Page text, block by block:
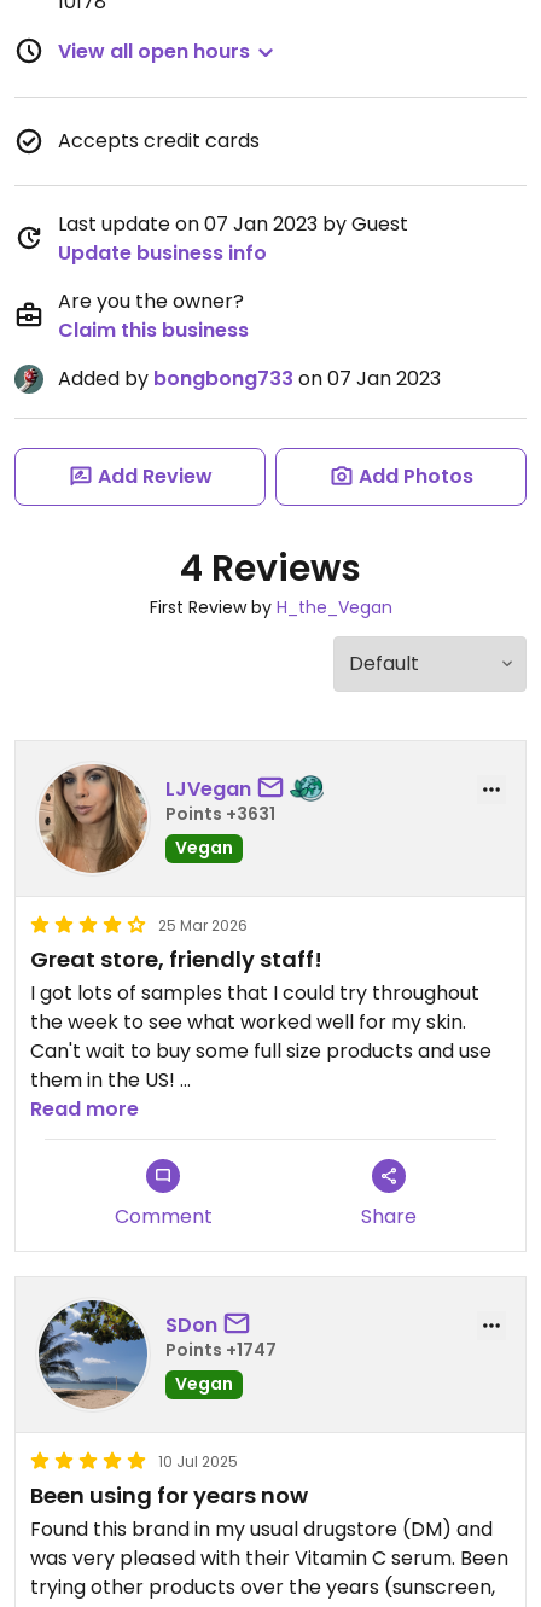
View all open hours
Accepts credit cards
Last update on 07 Jan 2023 by Guest
Update business info
Are you the owner?
Claim this business
Added by bongbong733 on 07 Jan 2023
Add Review Add Photos
4 Reviews
First Review by H_the_Vegan
LJVegan
Points +3631
Vegan
25 Mar 2026
Great store, friendly staff!
I got lots of samples that I could try throughout
the week to see what worked well for my skin.
Can't wait to buy some full size products and use
them in the US! ￼
Updated from previous review on 2026-03-25
Read more
Comment Share
SDon
Points +1747
Vegan
10 Jul 2025
Been using for years now
Found this brand in my usual drugstore (DM) and
was very pleased with their Vitamin C serum. Been
trying other products over the years (sunscreen,